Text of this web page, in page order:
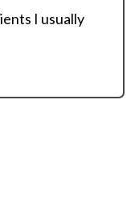
I usually